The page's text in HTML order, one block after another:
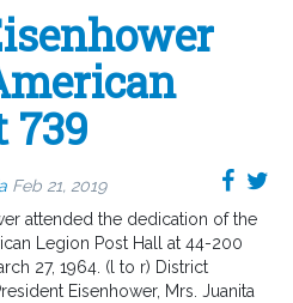
739
Feb 21, 2019
attended the dedication of the
Legion Post Hall at 44-200
27, 1964. (l to r) District
Eisenhower, Mrs. Juanita